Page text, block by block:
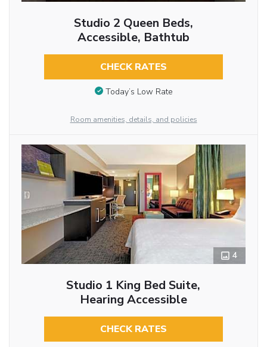
Studio 2 Queen Beds,
Accessible, Bathtub
CHECK RATES
Today’s Low Rate
Room amenities, details, and policies
4
Studio 1 King Bed Suite,
Hearing Accessible
CHECK RATES